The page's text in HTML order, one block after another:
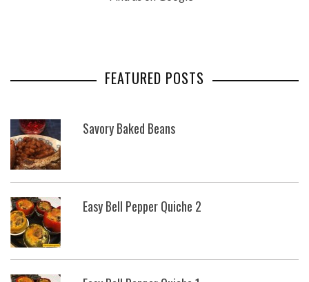
FEATURED POSTS
Savory Baked Beans
Easy Bell Pepper Quiche 2